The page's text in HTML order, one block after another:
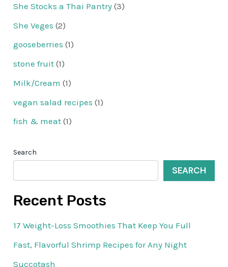
She Stocks a Thai Pantry (3)
She Veges (2)
gooseberries (1)
stone fruit (1)
Milk/Cream (1)
vegan salad recipes (1)
fish & meat (1)
Search
SEARCH
Recent Posts
17 Weight-Loss Smoothies That Keep You Full
Fast, Flavorful Shrimp Recipes for Any Night
Succotash